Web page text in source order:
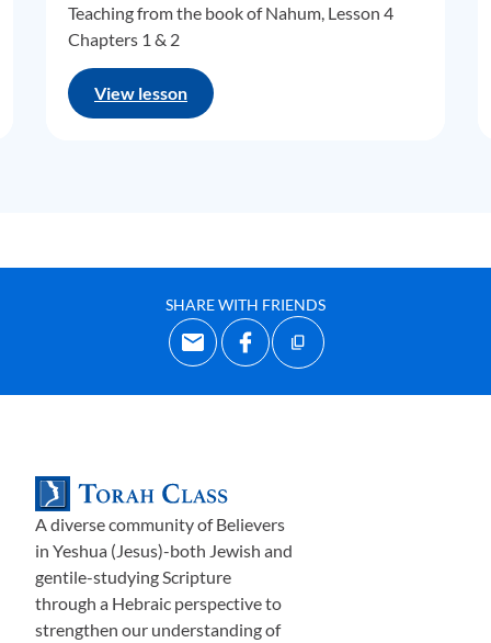
Teaching from the book of Nahum, Lesson 4
Chapters 1 & 2
View lesson
SHARE WITH FRIENDS
A diverse community of Believers
in Yeshua (Jesus)-both Jewish and
gentile-studying Scripture
through a Hebraic perspective to
strengthen our understanding of